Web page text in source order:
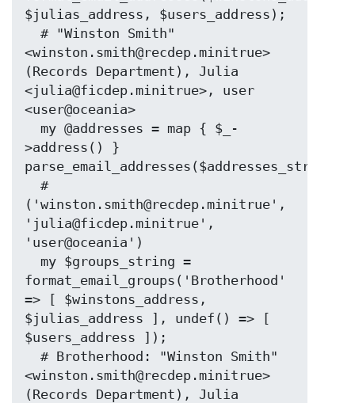
$julias_address, $users_address);
<winston.smith@recdep.minitrue>
(Records Department), Julia
<julia@ficdep.minitrue>, user
<user@oceania>
>address() }
parse_email_addresses($addresses_string);
('winston.smith@recdep.minitrue',
'julia@ficdep.minitrue',
'user@oceania')
format_email_groups('Brotherhood'
=> [ $winstons_address,
$julias_address ], undef() => [
$users_address ]);
<winston.smith@recdep.minitrue>
(Records Department), Julia